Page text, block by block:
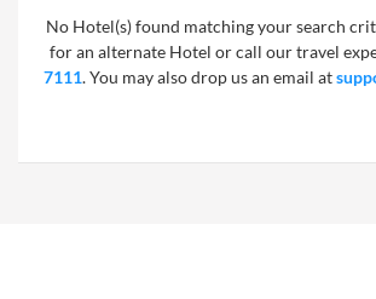
No Hotel(s) found matching your search
for an alternate Hotel or call our travel
7111. You may also drop us an email at